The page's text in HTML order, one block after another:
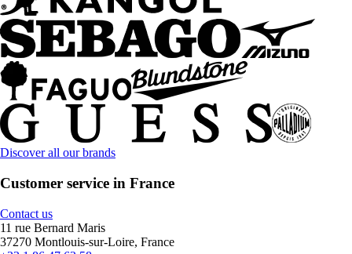
Discover all our brands
Customer service in France
Contact us
11 rue Bernard Maris
37270 Montlouis-sur-Loire, France